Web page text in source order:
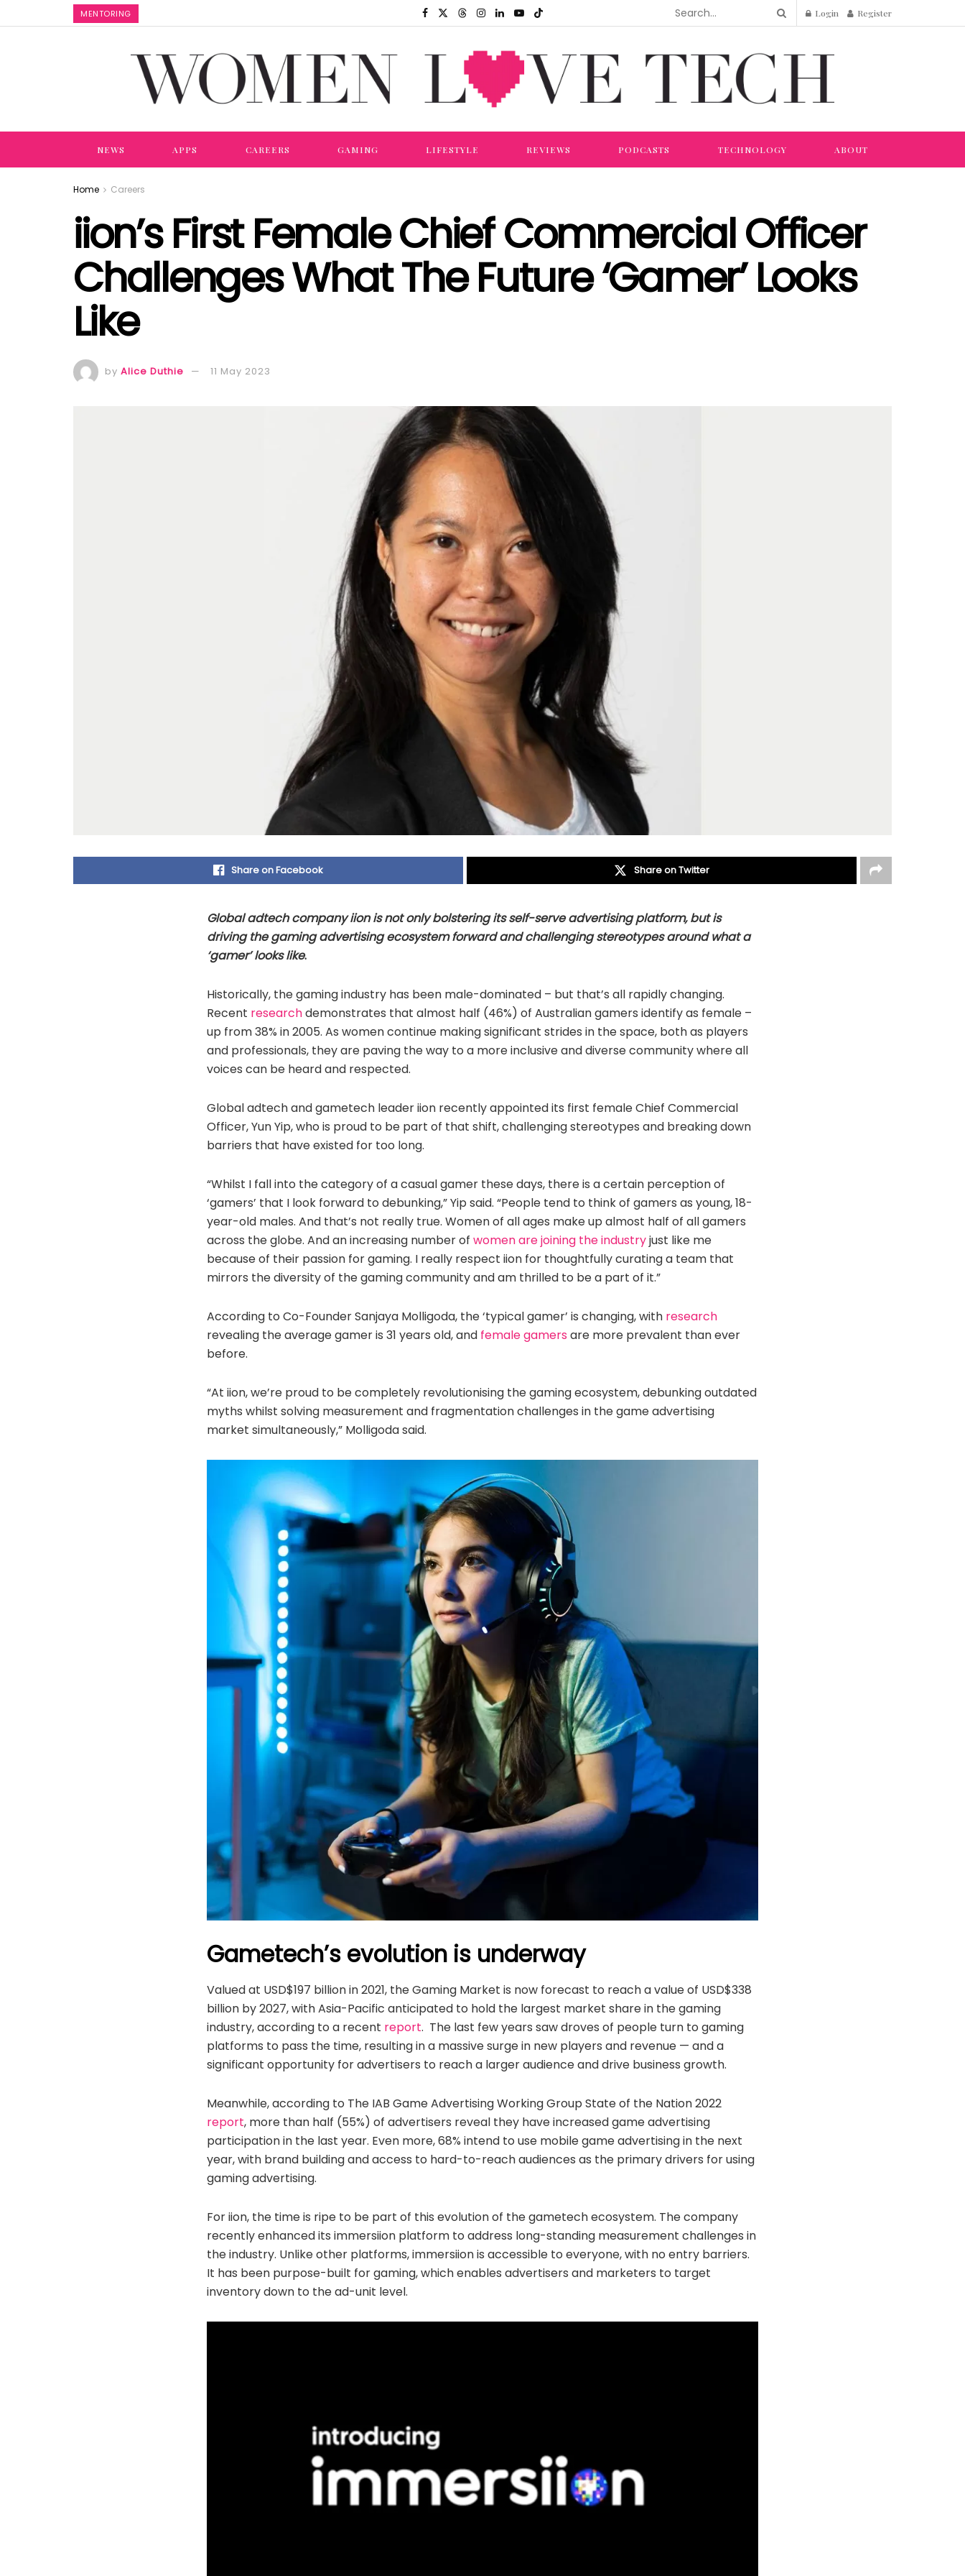
MENTORING Login Register
NEWS APPS CAREERS GAMING LIFESTYLE REVIEWS PODCASTS TECHNOLOGY ABOUT
Home Careers
iion’s First Female Chief Commercial Officer
Challenges What The Future ‘Gamer’ Looks
Like
by Alice Duthie 11 May 2023
Share on Facebook Share on Twitter
Global adtech company iion is not only bolstering its self-serve advertising platform, but is
driving the gaming advertising ecosystem forward and challenging stereotypes around what a
‘gamer’ looks like.
Historically, the gaming industry has been male-dominated – but that’s all rapidly changing.
Recent researchdemonstrates that almost half (46%) of Australian gamers identify as female –
up from 38% in 2005. As women continue making significant strides in the space, both as players
and professionals, they are paving the way to a more inclusive and diverse community where all
voices can be heard and respected.
Global adtech and gametech leader iion recently appointed its first female Chief Commercial
Officer, Yun Yip, who is proud to be part of that shift, challenging stereotypes and breaking down
barriers that have existed for too long.
“Whilst I fall into the category of a casual gamer these days, there is a certain perception of
‘gamers’ that I look forward to debunking,” Yip said. “People tend to think of gamers as young, 18-
year-old males. And that’s not really true. Women of all ages make up almost half of all gamers
across the globe. And an increasing number of women are joining the industryjust like me
because of their passion for gaming. I really respect iion for thoughtfully curating a team that
mirrors the diversity of the gaming community and am thrilled to be a part of it.”
According to Co-Founder Sanjaya Molligoda, the ‘typical gamer’ is changing, with research
revealing the average gamer is 31 years old, and female gamers are more prevalent than ever
before.
“At iion, we’re proud to be completely revolutionising the gaming ecosystem, debunking outdated
myths whilst solving measurement and fragmentation challenges in the game advertising
market simultaneously,” Molligoda said.
Gametech’s evolution is underway
Valued at USD$197 billion in 2021, the Gaming Market is now forecast to reach a value of USD$338
billion by 2027, with Asia-Pacific anticipated to hold the largest market share in the gaming
industry, according to a recent report. The last few years saw droves of people turn to gaming
platforms to pass the time, resulting in a massive surge in new players and revenue — and a
significant opportunity for advertisers to reach a larger audience and drive business growth.
Meanwhile, according to The IAB Game Advertising Working Group State of the Nation 2022
report, more than half (55%) of advertisers reveal they have increased game advertising
participation in the last year. Even more, 68% intend to use mobile game advertising in the next
year, with brand building and access to hard-to-reach audiences as the primary drivers for using
gaming advertising.
For iion, the time is ripe to be part of this evolution of the gametech ecosystem. The company
recently enhanced its immersiion platform to address long-standing measurement challenges in
the industry. Unlike other platforms, immersiion is accessible to everyone, with no entry barriers.
It has been purpose-built for gaming, which enables advertisers and marketers to target
inventory down to the ad-unit level.